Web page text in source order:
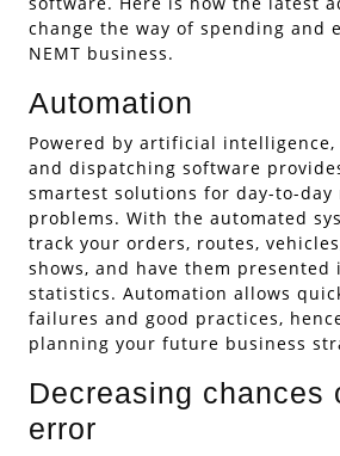
change the way of spending and
NEMT business.
Automation
Powered by artificial intelligence,
and dispatching software
smartest solutions for day-to-day
problems. With the automated
track your orders, routes,
shows, and have them presented
statistics. Automation allows
failures and good practices,
planning your future business
Decreasing chances
error